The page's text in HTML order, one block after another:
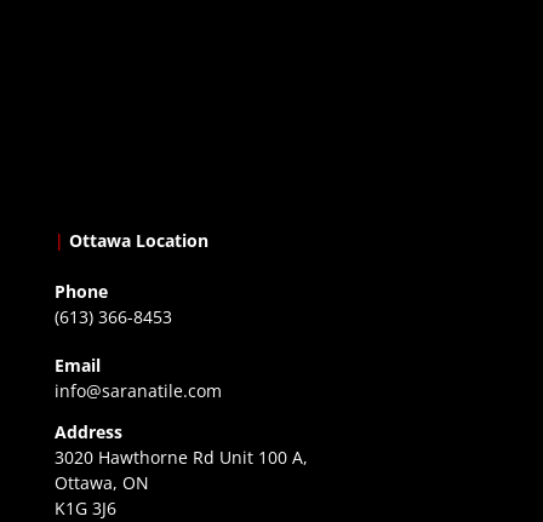
| Ottawa Location
Phone
(613) 366-8453
Email
info@saranatile.com
Address
3020 Hawthorne Rd Unit 100 A,
Ottawa, ON
K1G 3J6